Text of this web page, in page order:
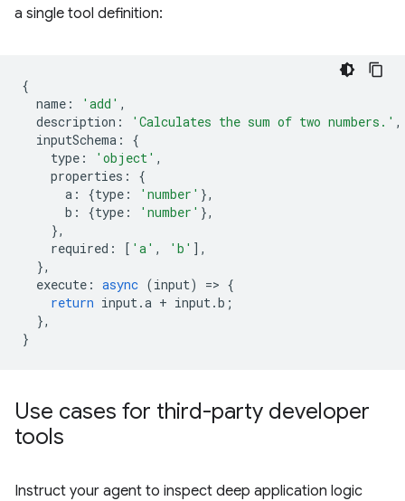
a single tool definition:
{
name : 'add' ,
description : 'Calculates the sum of two numbers.' ,
inputSchema :
{
type : 'object' ,
properties :
{
a : {type : 'number' },
b : {type : 'number' },
},
required : [ 'a' , 'b' ],
},
execute : async (input) => {
return input.a + input.b ;
},
}
Use cases for third-party developer
tools
Instruct your agent to inspect deep application logic